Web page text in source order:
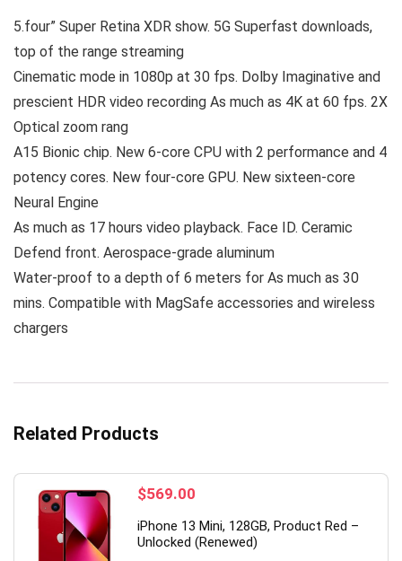
5.four” Super Retina XDR show. 5G Superfast downloads,
top of the range streaming
Cinematic mode in 1080p at 30 fps. Dolby Imaginative and
prescient HDR video recording As much as 4K at 60 fps. 2X
Optical zoom rang
A15 Bionic chip. New 6-core CPU with 2 performance and 4
potency cores. New four-core GPU. New sixteen-core
Neural Engine
As much as 17 hours video playback. Face ID. Ceramic
Defend front. Aerospace-grade aluminum
Water-proof to a depth of 6 meters for As much as 30
mins. Compatible with MagSafe accessories and wireless
chargers
Related Products
$569.00
iPhone 13 Mini, 128GB, Product Red –
Unlocked (Renewed)